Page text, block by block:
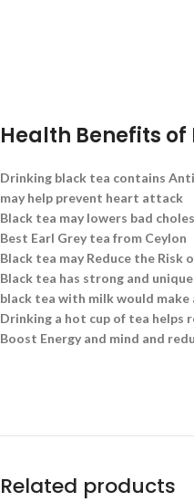
Health Benefits of
Drinking black tea contains
may help prevent heart attack
Black tea may lowers bad
Best Earl Grey tea from Ceylon
Black tea may Reduce the Risk
Black tea has strong and
black tea with milk would
Drinking a hot cup of tea helps
Boost Energy and mind and
Related products